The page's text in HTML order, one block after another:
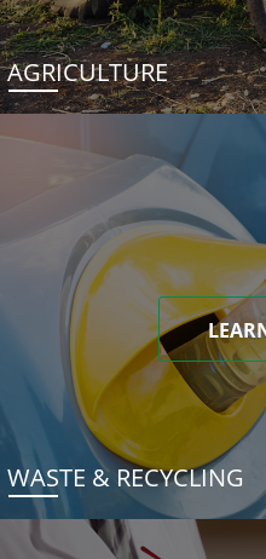
AGRICULTURE
WASTE & RECYCLING